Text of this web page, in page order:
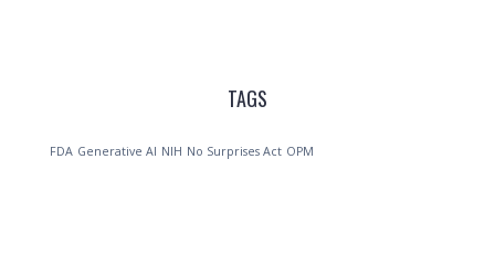
TAGS
FDA Generative AI NIH No Surprises Act OPM